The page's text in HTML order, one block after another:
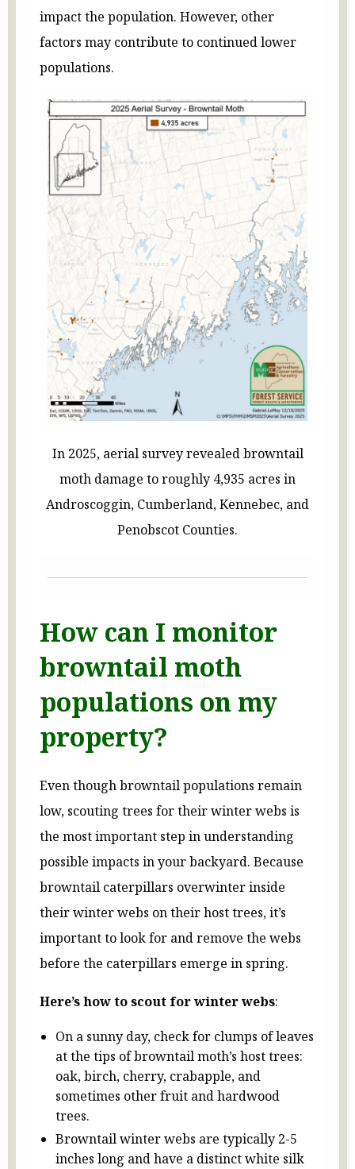
impact the population. However, other
factors may contribute to continued lower
populations.
In 2025, aerial survey revealed browntail
moth damage to roughly 4,935 acres in
Androscoggin, Cumberland, Kennebec, and
Penobscot Counties.
How can I monitor
browntail moth
populations on my
property?
Even though browntail populations remain
low, scouting trees for their winter webs is
the most important step in understanding
possible impacts in your backyard. Because
browntail caterpillars overwinter inside
their winter webs on their host trees, it’s
important to look for and remove the webs
before the caterpillars emerge in spring.
Here’s how to scout for winter webs:
On a sunny day, check for clumps of leaves
at the tips of browntail moth’s host trees:
oak, birch, cherry, crabapple, and
sometimes other fruit and hardwood
trees.
Browntail winter webs are typically 2-5
inches long and have a distinct white silk